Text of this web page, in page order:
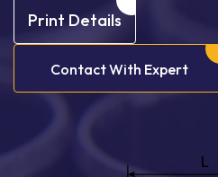
Print Details
Contact With Expert